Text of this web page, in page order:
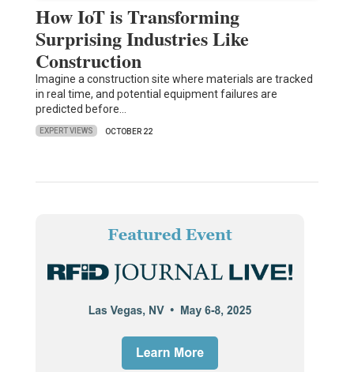
How IoT is Transforming
Surprising Industries Like
Construction
Imagine a construction site where materials are tracked
in real time, and potential equipment failures are
predicted before…
EXPERT VIEWS OCTOBER 22